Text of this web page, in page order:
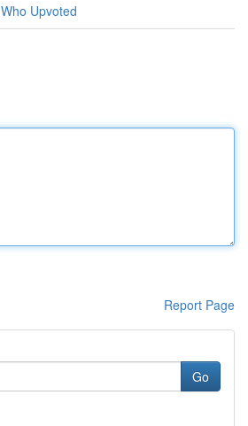
Who Upvoted
Report Page
Go